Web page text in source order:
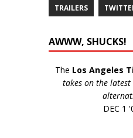
TRAILERS
AWWW, SHUCKS!
The Los Angeles
takes on the
DEC 1